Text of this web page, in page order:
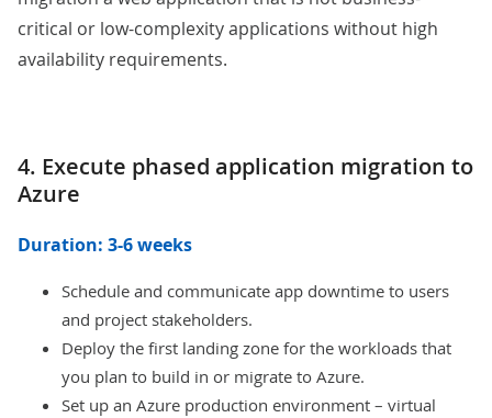
critical or low-complexity applications without high
availability requirements.
4. Execute phased application migration to
Azure
Duration: 3-6 weeks
Schedule and communicate app downtime to users
and project stakeholders.
Deploy the first landing zone for the workloads that
you plan to build in or migrate to Azure.
Set up an Azure production environment – virtual